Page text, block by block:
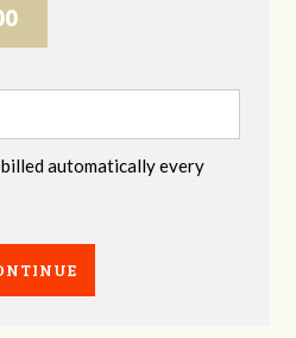
automatically every